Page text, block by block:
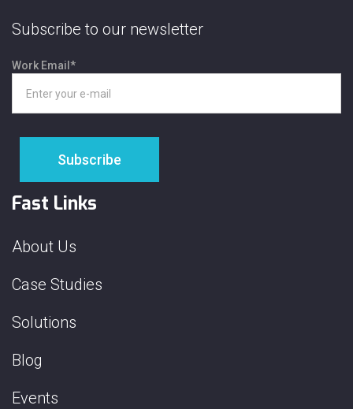
Subscribe to our newsletter
Work Email *
Fast Links
About Us
Case Studies
Solutions
Blog
Events